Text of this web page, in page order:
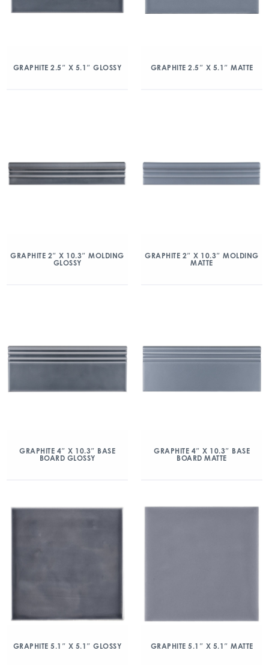
GRAPHITE 2.5″ X 5.1″ GLOSSY GRAPHITE 2.5″ X 5.1″ MATTE
GRAPHITE 2″ X 10.3″ MOLDING
GLOSSY
GRAPHITE 2″ X 10.3″ MOLDING
MATTE
GRAPHITE 4″ X 10.3″ BASE
BOARD GLOSSY
GRAPHITE 4″ X 10.3″ BASE
BOARD MATTE
GRAPHITE 5.1″ X 5.1″ GLOSSY GRAPHITE 5.1″ X 5.1″ MATTE